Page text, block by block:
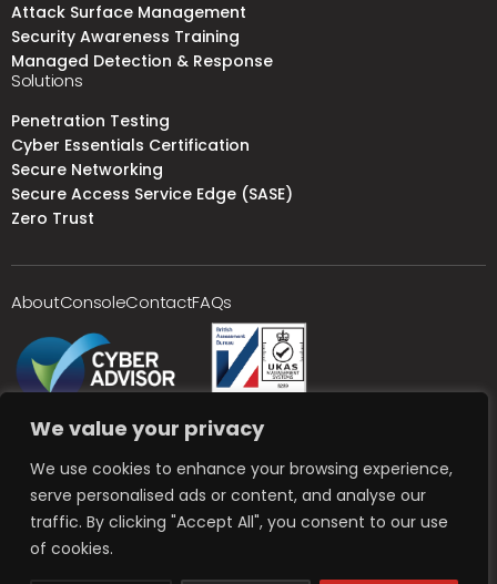
We value your privacy
We use cookies to enhance your browsing experience,
serve personalised ads or content, and analyse our
traffic. By clicking "Accept All", you consent to our use
of cookies.
Attack Surface Management
Security Awareness Training
Managed Detection & Response
Solutions
Penetration Testing
Cyber Essentials Certification
Secure Networking
Secure Access Service Edge (SASE)
Zero Trust
AboutConsoleContactFAQs